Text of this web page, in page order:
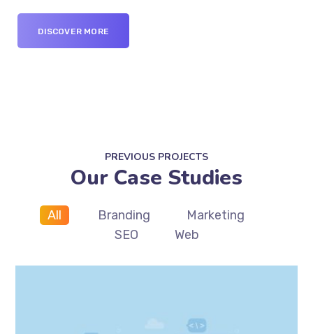
DISCOVER MORE
PREVIOUS PROJECTS
Our Case Studies
All Branding
Marketing
SEO
Web